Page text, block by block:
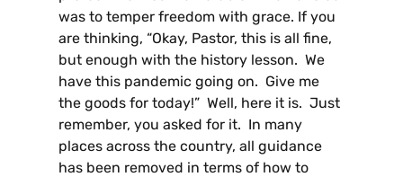
was to temper freedom with grace. If you
are thinking, “Okay, Pastor, this is all fine,
but enough with the history lesson. We
have this pandemic going on. Give me
the goods for today!” Well, here it is. Just
remember, you asked for it. In many
places across the country, all guidance
has been removed in terms of how to